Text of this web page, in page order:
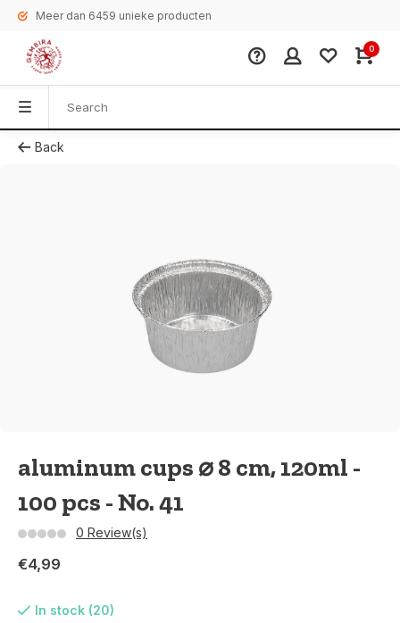
Meer dan 6459 unieke producten
0
Back
aluminum cups ⌀ 8 cm, 120ml -
100 pcs - No. 41
0 Review(s)
€4,99
In stock (20)